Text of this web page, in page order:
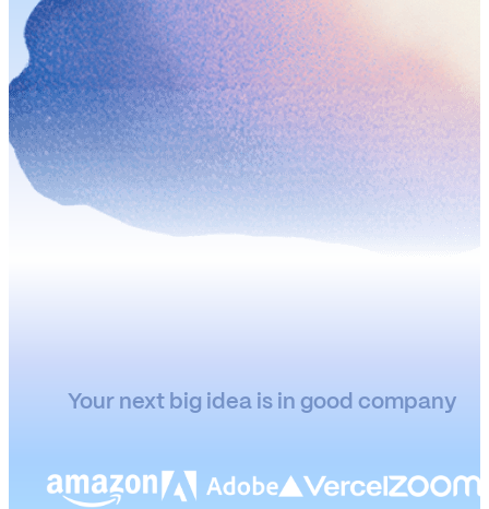
Your next big idea is in good company